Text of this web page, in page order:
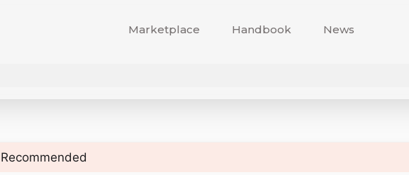
Marketplace Handbook News
Recommended